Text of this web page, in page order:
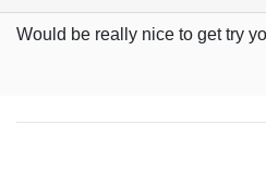
Would be really nice to get try